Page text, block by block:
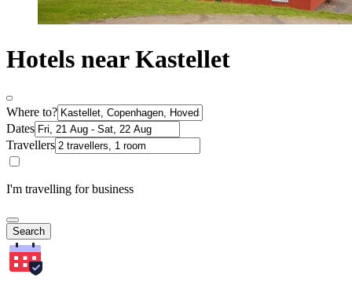
Hotels near Kastellet
Where to?
Dates
Travellers
I'm travelling for business
Search